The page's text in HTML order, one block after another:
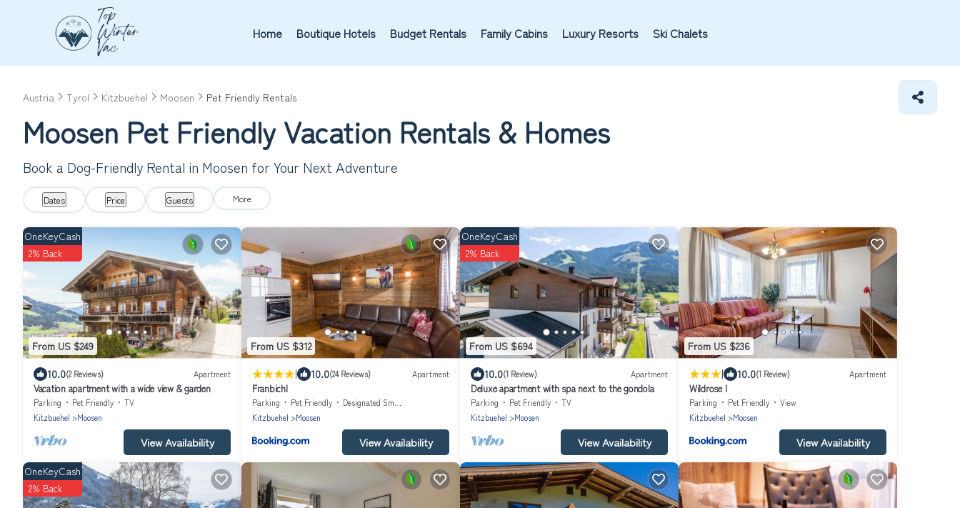
Home Boutique Hotels Budget Rentals Family Cabins Luxury Resorts Ski Chalets
Austria Tyrol Kitzbuehel Moosen Pet Friendly Rentals
Moosen Pet Friendly Vacation Rentals & Homes
Book a Dog-Friendly Rental in Moosen for Your Next Adventure
Dates Price Guests More
From US $249
OneKeyCash
2% Back
10.0(2 Reviews) Apartment
Vacation apartment with a wide view & garden
Parking Pet Friendly
TV
Kitzbuehel
Moosen
View Availability
From US $312
| 10.0(24 Reviews) Apartment
Franbichl
Parking Pet Friendly
Designated Smoking Area
Kitzbuehel
Moosen
View Availability
From US $694
OneKeyCash
2% Back
10.0(1 Review) Apartment
Deluxe apartment with spa next to the gondola
Parking Pet Friendly
TV
Kitzbuehel
Moosen
View Availability
From US $236
| 10.0(1 Review) Apartment
Wildrose I
Parking Pet Friendly
View
Kitzbuehel
Moosen
View Availability
OneKeyCash
2% Back